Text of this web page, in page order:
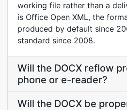
working file rather than a
is Office Open XML, the
produced by default since
standard since 2008.
Will the DOCX reflow
phone or e-reader?
Will the DOCX be